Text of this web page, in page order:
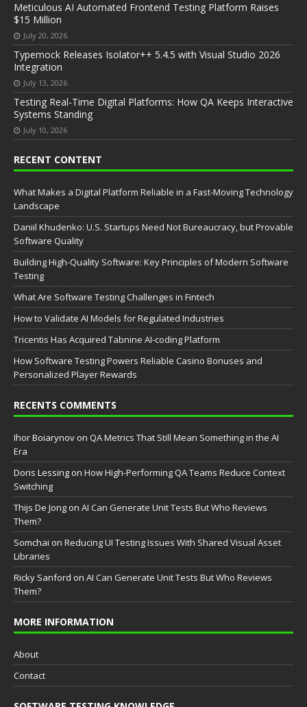
Meticulous AI Automated Frontend Testing Platform Raises
$15 Million
July 20, 2026
Typemock Releases Isolator++ 5.4.5 with Visual Studio 2026
Integration
July 13, 2026
Testing Real-Time Digital Platforms: How QA Keeps Interactive
Systems Standing
July 10, 2026
RECENT CONTENT
What Makes a Digital Platform Reliable in a Fast-Moving Technology
Landscape
Daniil Khudenko: U.S. Startups Need Not Bureaucracy, but Provable
Software Quality
Building High-Quality Software: Key Principles of Modern Software
Testing
What Are Software Testing Challenges in Fintech
How to Validate AI Models for Regulated Industries
Tricentis Has Acquired Tabnine AI-coding Platform
How Software Testing Powers Reliable Casino Bonuses and
Personalized Player Rewards
RECENTS COMMENTS
Ihor Boiarynov on QA Metrics That Still Mean Something in the AI
Era
Doris Lessing on How High-Performing QA Teams Reduce Context
Switching
Thijs De Jong on AI Can Generate Unit Tests But Who Reviews
Them?
Somchai on Reducing UI Testing Issues With Shared Visual Asset
Libraries
Ricky Sanford on AI Can Generate Unit Tests But Who Reviews
Them?
MORE INFORMATION
About
Contact